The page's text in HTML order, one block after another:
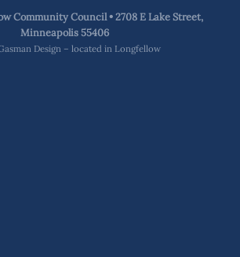
Community Council • 2708 E Lake Street,
Minneapolis 55406
Design – located in Longfellow